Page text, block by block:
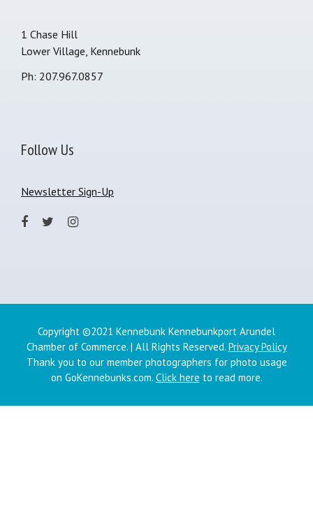
1 Chase Hill
Lower Village, Kennebunk
Ph: 207.967.0857
Follow Us
Newsletter Sign-Up
Copyright ©2021 Kennebunk Kennebunkport Arundel
Chamber of Commerce. | All Rights Reserved. Privacy Policy
Thank you to our member photographers for photo usage
on GoKennebunks.com. Click here to read more.